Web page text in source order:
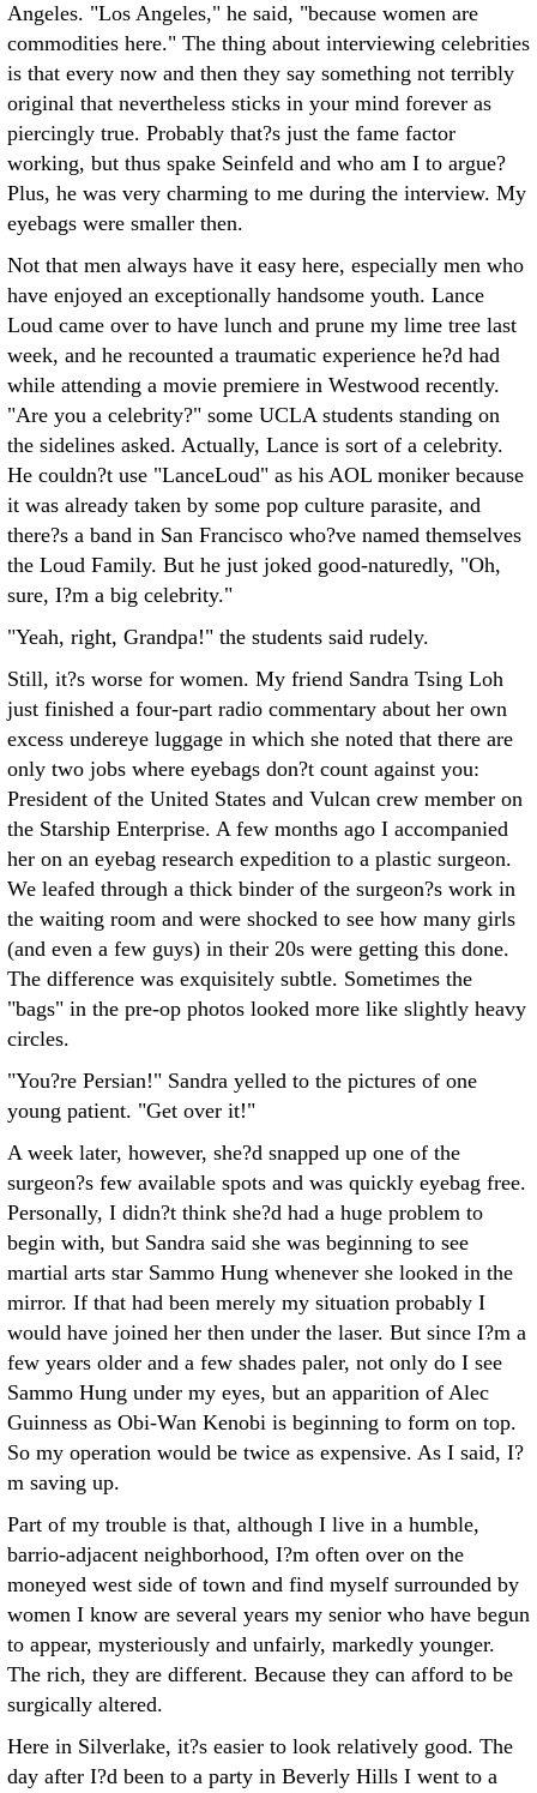
Angeles. "Los Angeles," he said, "because women are
commodities here." The thing about interviewing celebrities
is that every now and then they say something not terribly
original that nevertheless sticks in your mind forever as
piercingly true. Probably that?s just the fame factor
working, but thus spake Seinfeld and who am I to argue?
Plus, he was very charming to me during the interview. My
eyebags were smaller then.
Not that men always have it easy here, especially men who
have enjoyed an exceptionally handsome youth. Lance
Loud came over to have lunch and prune my lime tree last
week, and he recounted a traumatic experience he?d had
while attending a movie premiere in Westwood recently.
"Are you a celebrity?" some UCLA students standing on
the sidelines asked. Actually, Lance is sort of a celebrity.
He couldn?t use "LanceLoud" as his AOL moniker because
it was already taken by some pop culture parasite, and
there?s a band in San Francisco who?ve named themselves
the Loud Family. But he just joked good-naturedly, "Oh,
sure, I?m a big celebrity."
"Yeah, right, Grandpa!" the students said rudely.
Still, it?s worse for women. My friend Sandra Tsing Loh
just finished a four-part radio commentary about her own
excess undereye luggage in which she noted that there are
only two jobs where eyebags don?t count against you:
President of the United States and Vulcan crew member on
the Starship Enterprise. A few months ago I accompanied
her on an eyebag research expedition to a plastic surgeon.
We leafed through a thick binder of the surgeon?s work in
the waiting room and were shocked to see how many girls
(and even a few guys) in their 20s were getting this done.
The difference was exquisitely subtle. Sometimes the
"bags" in the pre-op photos looked more like slightly heavy
circles.
"You?re Persian!" Sandra yelled to the pictures of one
young patient. "Get over it!"
A week later, however, she?d snapped up one of the
surgeon?s few available spots and was quickly eyebag free.
Personally, I didn?t think she?d had a huge problem to
begin with, but Sandra said she was beginning to see
martial arts star Sammo Hung whenever she looked in the
mirror. If that had been merely my situation probably I
would have joined her then under the laser. But since I?m a
few years older and a few shades paler, not only do I see
Sammo Hung under my eyes, but an apparition of Alec
Guinness as Obi-Wan Kenobi is beginning to form on top.
So my operation would be twice as expensive. As I said, I?
m saving up.
Part of my trouble is that, although I live in a humble,
barrio-adjacent neighborhood, I?m often over on the
moneyed west side of town and find myself surrounded by
women I know are several years my senior who have begun
to appear, mysteriously and unfairly, markedly younger.
The rich, they are different. Because they can afford to be
surgically altered.
Here in Silverlake, it?s easier to look relatively good. The
day after I?d been to a party in Beverly Hills I went to a